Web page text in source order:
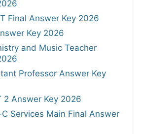
Final Answer Key 2026
Key 2026
and Music Teacher
Professor Answer Key
2 Answer Key 2026
Services Main Final Answer